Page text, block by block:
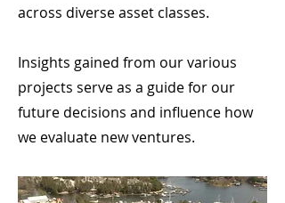
across diverse asset classes.
Insights gained from our various
projects serve as a guide for our
future decisions and influence how
we evaluate new ventures.